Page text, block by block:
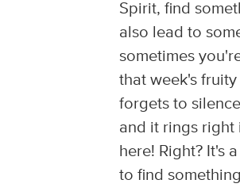
Spirit, find
also lead to
sometimes
that week's
forgets to
and it rings right
here! Right? It's
to find